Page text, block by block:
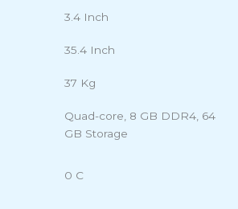
3.4 Inch
35.4 Inch
37 Kg
Quad-core, 8 GB DDR4, 64
GB Storage
0 C